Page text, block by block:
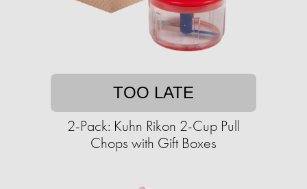
TOO LATE
2-Pack: Kuhn Rikon 2-Cup Pull
Chops with Gift Boxes